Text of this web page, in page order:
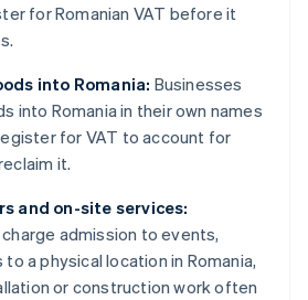
for Romanian VAT before it
into Romania: Businesses
into Romania in their own names
for VAT to account for
it.
and on-site services:
admission to events,
a physical location in Romania,
or construction work often